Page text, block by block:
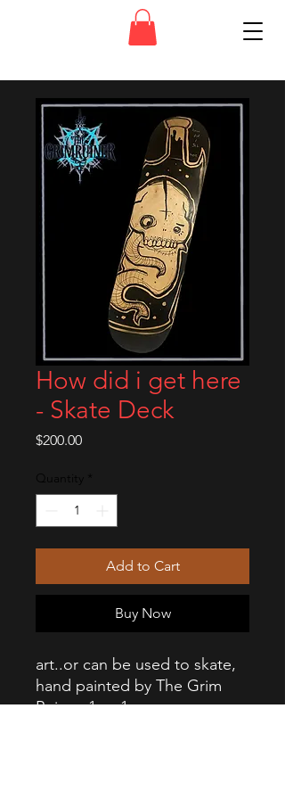
How did i get here
- Skate Deck
$200.00Price
Quantity
Add to Cart
Buy Now
art..or can be used to skate,
hand painted by The Grim
Ruiner. 1 or 1